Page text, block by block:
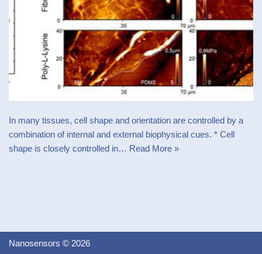
In many tissues, cell shape and orientation are controlled by a
combination of internal and external biophysical cues. * Cell
shape is closely controlled in… Read More »
Nanosensors © 2026